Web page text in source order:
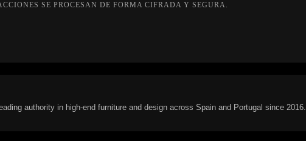
SE PROCESAN DE FORMA CIFRADA Y SEGURA.
authority in high-end furniture and design across Spain and Portugal since 2016.